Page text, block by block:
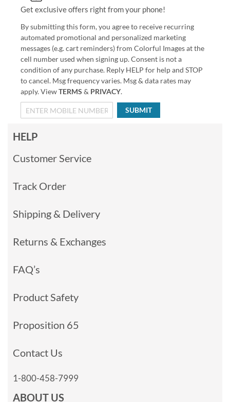
Get exclusive offers right from your phone!
By submitting this form, you agree to receive recurring
automated promotional and personalized marketing
messages (e.g. cart reminders) from Colorful Images at the
cell number used when signing up. Consent is not a
condition of any purchase. Reply HELP for help and STOP
to cancel. Msg frequency varies. Msg & data rates may
apply. ViewTERMS & PRIVACY.
SUBMIT
HELP
Customer Service
Track Order
Shipping & Delivery
Returns & Exchanges
FAQ’s
Product Safety
Proposition 65
Contact Us
1-800-458-7999
ABOUT US